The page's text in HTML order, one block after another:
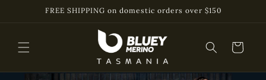
Skip toFREE SHIPPING on domestic orders over $150
Cart